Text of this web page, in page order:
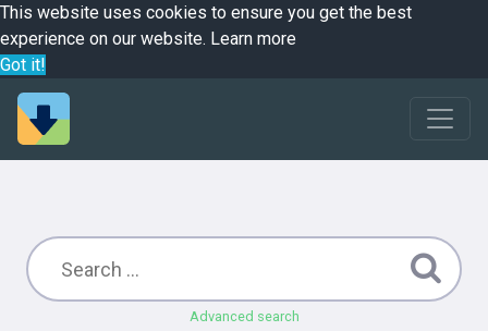
This website uses cookies to ensure you get the best
experience on our website. Learn more
Got it!
Advanced search